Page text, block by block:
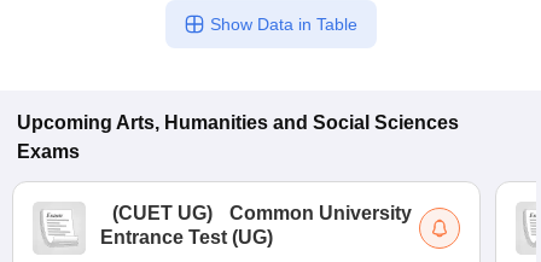
Show Data in Table
Upcoming Arts, Humanities and Social Sciences
Exams
(CUET UG)
Common University
Entrance Test (UG)